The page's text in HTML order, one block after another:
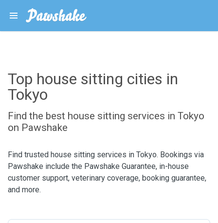
Top house sitting cities in
Tokyo
Find the best house sitting services in Tokyo
on Pawshake
Find trusted house sitting services in Tokyo. Bookings via
Pawshake include the Pawshake Guarantee, in-house
customer support, veterinary coverage, booking guarantee,
and more.